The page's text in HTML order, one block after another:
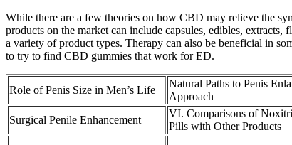
While there are a few theories on how CBD may relieve the
products on the market can include capsules, edibles,
a variety of product types. Therapy can also be beneficial in
to try to find CBD gummies that work for ED.
Role of Penis Size in Men’s Life
Natural Paths to Penis
Approach
Surgical Penile Enhancement
VI. Comparisons of
Pills with Other Products